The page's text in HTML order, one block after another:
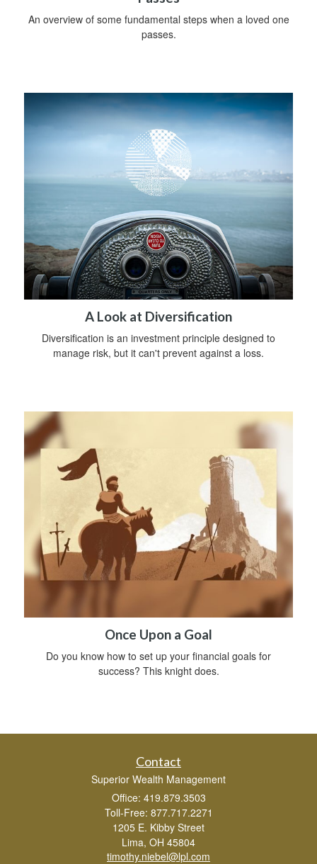
An overview of some fundamental steps when a loved one
passes.
A Look at Diversification
Diversification is an investment principle designed to
manage risk, but it can't prevent against a loss.
Once Upon a Goal
Do you know how to set up your financial goals for
success? This knight does.
Contact
Superior Wealth Management
Office: 419.879.3503
Toll-Free: 877.717.2271
1205 E. Kibby Street
Lima, OH 45804
timothy.niebel@lpl.com